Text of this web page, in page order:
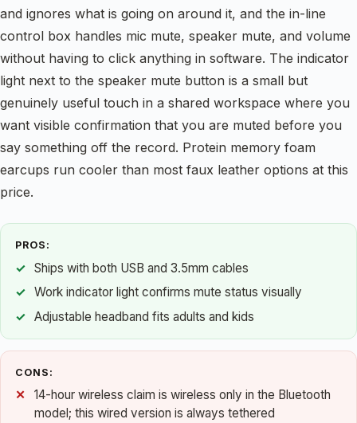
and ignores what is going on around it, and the in-line
control box handles mic mute, speaker mute, and volume
without having to click anything in software. The indicator
light next to the speaker mute button is a small but
genuinely useful touch in a shared workspace where you
want visible confirmation that you are muted before you
say something off the record. Protein memory foam
earcups run cooler than most faux leather options at this
price.
PROS:
Ships with both USB and 3.5mm cables
Work indicator light confirms mute status visually
Adjustable headband fits adults and kids
CONS:
14-hour wireless claim is wireless only in the Bluetooth
model; this wired version is always tethered